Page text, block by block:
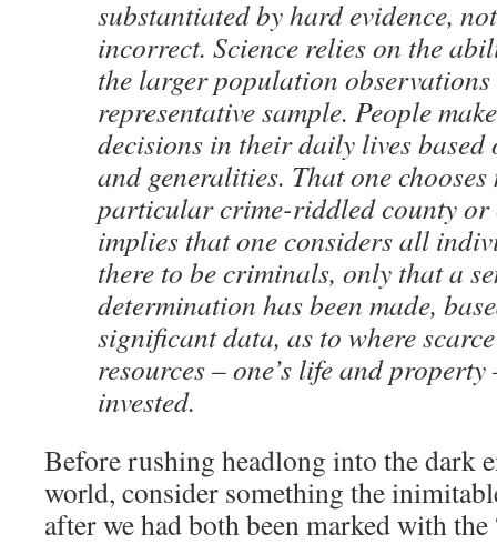
substantiated by hard evidence,
incorrect. Science relies on the
the larger population
representative sample. People
decisions in their daily lives
and generalities. That one
particular crime-riddled county or
implies that one considers all
there to be criminals, only that a
determination has been made,
significant data, as to where
resources – one’s life and property
invested.
Before rushing headlong into the dark
world, consider something the
after we had both been marked with